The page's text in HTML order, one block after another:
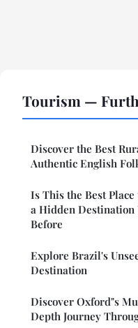
Tourism —
Discover the Best
Authentic English
Is This the Best
a Hidden Destination
Before
Explore Brazil's
Destination
Discover Oxford"s
Depth Journey